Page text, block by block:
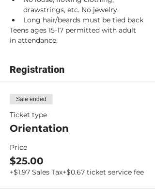
drawstrings, etc. No jewelry.
Long hair/beards must be tied back
Teens ages 15-17 permitted with adult
in attendance.
Registration
Sale ended
Ticket type
Orientation
Price
$25.00
+$1.97 Sales Tax+$0.67 ticket service fee